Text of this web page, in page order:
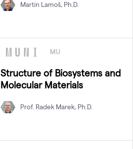
Martin Lamoš, Ph.D.
MU
Structure of Biosystems and
Molecular Materials
Prof. Radek Marek, Ph.D.